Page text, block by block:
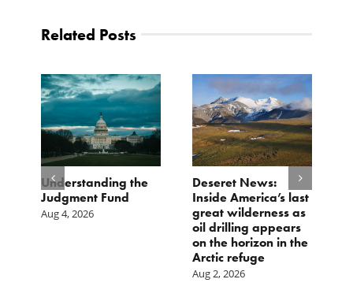
Related Posts
Understanding the
Judgment Fund
Aug 4, 2026
Deseret News:
Inside America’s last
great wilderness as
oil drilling appears
on the horizon in the
Arctic refuge
Aug 2, 2026